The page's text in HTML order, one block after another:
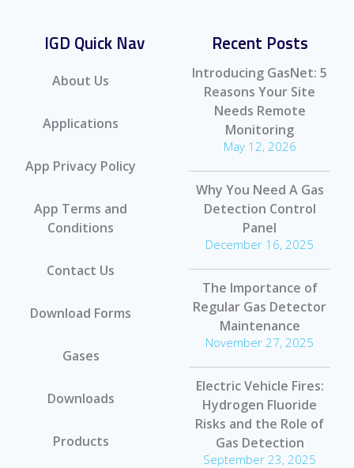
IGD Quick Nav
About Us
Applications
App Privacy Policy
App Terms and
Conditions
Contact Us
Download Forms
Gases
Downloads
Products
Recent Posts
Introducing GasNet: 5
Reasons Your Site
Needs Remote
Monitoring
May 12, 2026
Why You Need A Gas
Detection Control
Panel
December 16, 2025
The Importance of
Regular Gas Detector
Maintenance
November 27, 2025
Electric Vehicle Fires:
Hydrogen Fluoride
Risks and the Role of
Gas Detection
September 23, 2025